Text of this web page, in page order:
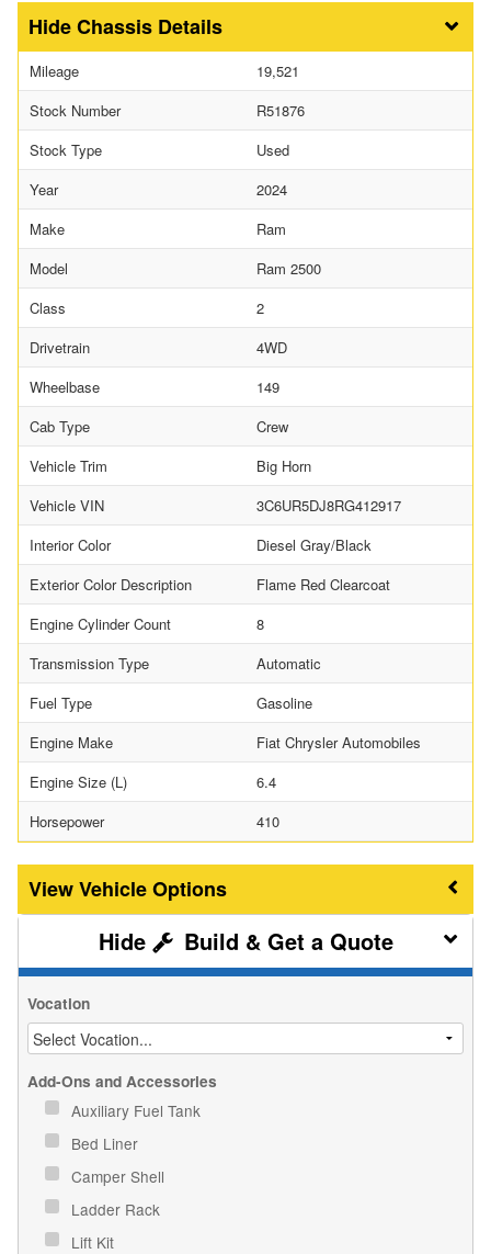
Chassis Details
Mileage
19,521
Stock Number
R51876
Stock Type
Used
Year
2024
Make
Ram
Model
Ram 2500
Class
2
Drivetrain
4WD
Wheelbase
149
Cab Type
Crew
Vehicle Trim
Big Horn
Vehicle VIN
3C6UR5DJ8RG412917
Interior Color
Diesel Gray/Black
Exterior Color Description
Flame Red Clearcoat
Engine Cylinder Count
8
Transmission Type
Automatic
Fuel Type
Gasoline
Engine Make
Fiat Chrysler Automobiles
Engine Size (L)
6.4
Horsepower
410
Vehicle Options
Build & Get a Quote
Vocation
Add-Ons and Accessories
Auxiliary Fuel Tank
Bed Liner
Camper Shell
Ladder Rack
Lift Kit